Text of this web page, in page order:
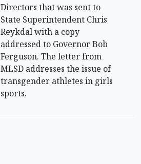
Directors that was sent to
State Superintendent Chris
Reykdal with a copy
addressed to Governor Bob
Ferguson. The letter from
MLSD addresses the issue of
transgender athletes in girls
sports.